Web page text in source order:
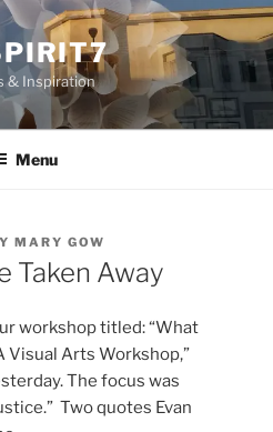
& Inspiration
Menu
MARY GOW
Taken Away
workshop titled: “What
Visual Arts Workshop,”
The focus was
Two quotes Evan